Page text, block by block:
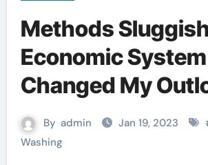
Methods
Economic System
Changed My
By admin Jan 19, 2023
Washing